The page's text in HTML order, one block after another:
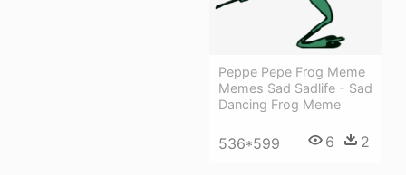
Peppe Pepe Frog Meme
Memes Sad Sadlife - Sad
Dancing Frog Meme
536*599 6 2